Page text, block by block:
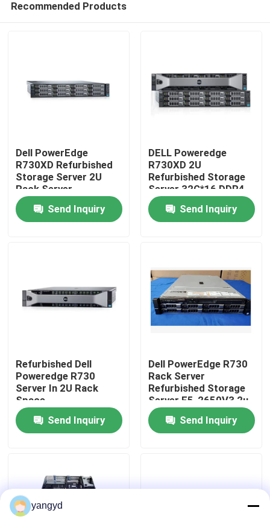
Home
Products
Contact Us
News
Cases
VR Show
Rack Storage Server
Recommended Products
Dell PowerEdge
R730XD Refurbished
Storage Server 2U
Rack Server
Send Inquiry
DELL Poweredge
R730XD 2U
Refurbished Storage
Server 32G*16 DDR4
Send Inquiry
Refurbished Dell
Poweredge R730
Server In 2U Rack
Space
Send Inquiry
Dell PowerEdge R730
Rack Server
Refurbished Storage
Server E5-2650V3 2u
Send Inquiry
yangyd